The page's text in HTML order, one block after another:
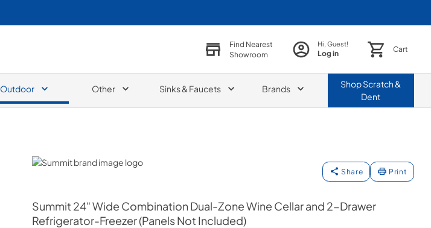
Find Nearest
Showroom
Hi, Guest!
Log in Cart
Outdoor Other Sinks & Faucets Brands ShopScratch &
Dent
Summit
Share Print
Summit 24" Wide Combination Dual-Zone Wine Cellar and 2-Drawer
Refrigerator-Freezer (Panels Not Included)